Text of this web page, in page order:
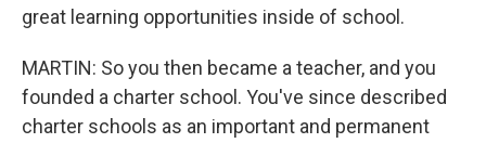
great learning opportunities inside of school.
MARTIN: So you then became a teacher, and you
founded a charter school. You've since described
charter schools as an important and permanent